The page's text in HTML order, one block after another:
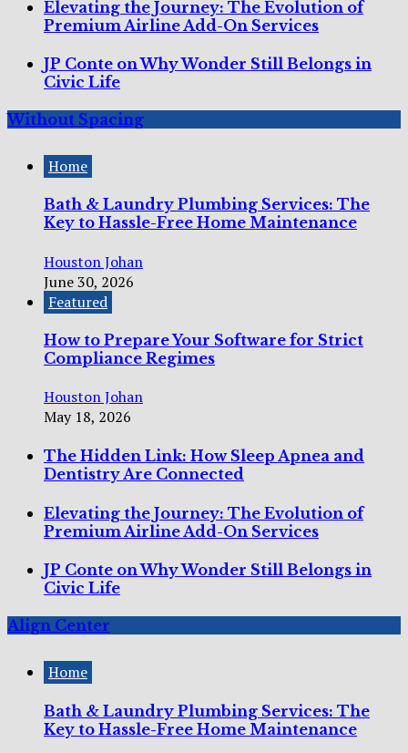
Elevating the Journey: The Evolution of
Premium Airline Add-On Services
JP Conte on Why Wonder Still Belongs in
Civic Life
Without Spacing
Home
Bath & Laundry Plumbing Services: The
Key to Hassle-Free Home Maintenance
Houston Johan
June 30, 2026
Featured
How to Prepare Your Software for Strict
Compliance Regimes
Houston Johan
May 18, 2026
The Hidden Link: How Sleep Apnea and
Dentistry Are Connected
Elevating the Journey: The Evolution of
Premium Airline Add-On Services
JP Conte on Why Wonder Still Belongs in
Civic Life
Align Center
Home
Bath & Laundry Plumbing Services: The
Key to Hassle-Free Home Maintenance